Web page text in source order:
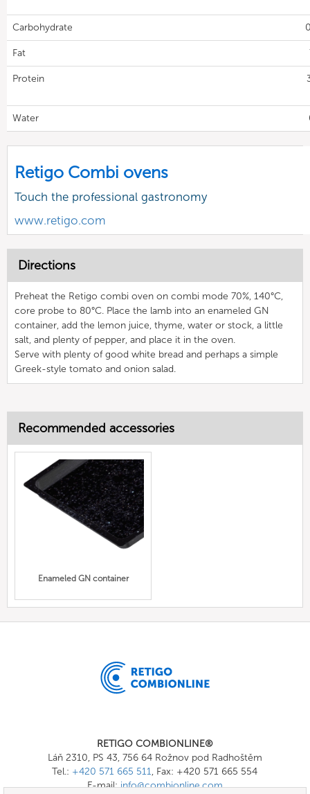
Carbohydrate
Fat
Protein
Water
Retigo Combi ovens
Touch the professional gastronomy
www.retigo.com
Directions
Preheat the Retigo combi oven on combi mode 70%, 140°C,
core probe to 80°C. Place the lamb into an enameled GN
container, add the lemon juice, thyme, water or stock, a little
salt, and plenty of pepper, and place it in the oven.
Serve with plenty of good white bread and perhaps a simple
Greek-style tomato and onion salad.
Recommended accessories
Enameled GN container
RETIGO COMBIONLINE®
Láň 2310, PS 43, 756 64 Rožnov pod Radhoštěm
Tel.: +420 571 665 511, Fax: +420 571 665 554
E-mail:info@combionline.com